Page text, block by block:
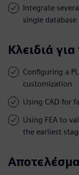
Integrate
single database
Κλειδιά
Configuring a
customization
Using CAD for
Using FEA to
the earliest